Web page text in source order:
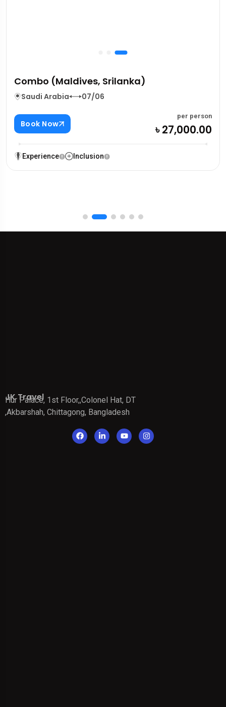
Combo (Maldives, Srilanka)
Saudi Arabia 07/06
Book Now
per person
৳ 27,000.00
Experience Inclusion
JK Travel
Hur Palace, 1st Floor,,Colonel Hat, DT
,Akbarshah, Chittagong, Bangladesh